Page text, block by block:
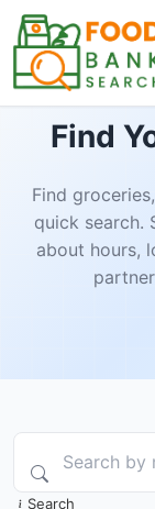
Find
Find
quick search.
about hours,
Search